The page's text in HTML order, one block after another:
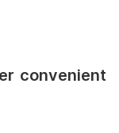
convenient